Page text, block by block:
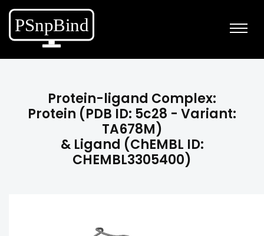
Protein-ligand Complex:
Protein (PDB ID: 5c28 - Variant:
TA678M)
& Ligand (ChEMBL ID:
CHEMBL3305400)